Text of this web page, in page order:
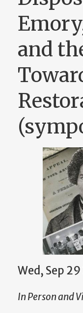
and
Wed, Sep
In Person and